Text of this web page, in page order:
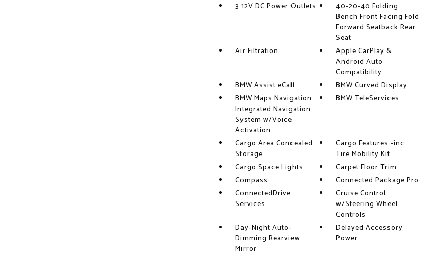
3 12V DC Power Outlets
40-20-40 Folding
Bench Front Facing Fold
Forward Seatback Rear
Seat
Air Filtration
Apple CarPlay &
Android Auto
Compatibility
BMW Assist eCall
BMW Curved Display
BMW Maps Navigation
Integrated Navigation
System w/Voice
Activation
BMW TeleServices
Cargo Area Concealed
Storage
Cargo Features -inc:
Tire Mobility Kit
Cargo Space Lights
Carpet Floor Trim
Compass
Connected Package Pro
ConnectedDrive
Services
Cruise Control
w/Steering Wheel
Controls
Day-Night Auto-
Dimming Rearview
Mirror
Delayed Accessory
Power